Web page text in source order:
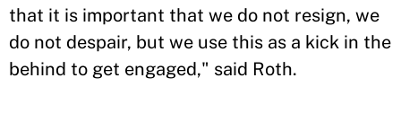
that it is important that we do not resign, we
do not despair, but we use this as a kick in the
behind to get engaged," said Roth.